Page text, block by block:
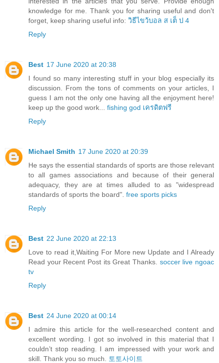
knowledge for me. Thank you for sharing useful and don't
forget, keep sharing useful info: วิธีไขว้บอล ส เต็ ป 4
Reply
Best 17 June 2020 at 20:38
I found so many interesting stuff in your blog especially its
discussion. From the tons of comments on your articles, I
guess I am not the only one having all the enjoyment here!
keep up the good work... fishing god เครดิตฟรี
Reply
Michael Smith 17 June 2020 at 20:39
He says the essential standards of sports are those relevant
to all games associations and because of their general
adequacy, they are at times alluded to as "widespread
standards of sports the board". free sports picks
Reply
Best 22 June 2020 at 22:13
Love to read it,Waiting For More new Update and I Already
Read your Recent Post its Great Thanks. soccer live ngoac
tv
Reply
Best 24 June 2020 at 00:14
I admire this article for the well-researched content and
excellent wording. I got so involved in this material that I
couldn’t stop reading. I am impressed with your work and
skill. Thank you so much.
토토사이트